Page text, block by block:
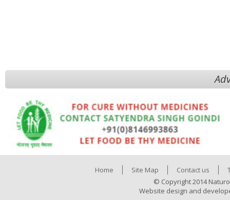
Home Site Map Contact us
© Copyright 2014
Website design and